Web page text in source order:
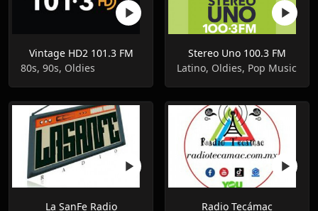
Vintage HD2 101.3 FM
80s, 90s, Oldies
Stereo Uno 100.3 FM
Latino, Oldies, Pop Music
La SanFe Radio Radio Tecámac